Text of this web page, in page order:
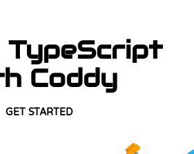
TypeScript
Coddy
GET STARTED